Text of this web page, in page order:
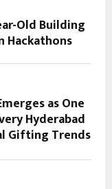
Old Building
Hackathons
as One
Hyderabad
Gifting Trends